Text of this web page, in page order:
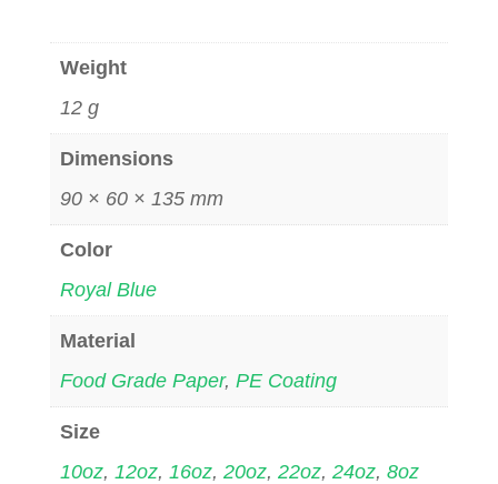
Weight
12 g
Dimensions
90 × 60 × 135 mm
Color
Royal Blue
Material
Food Grade Paper, PE Coating
Size
10oz, 12oz, 16oz, 20oz, 22oz, 24oz, 8oz